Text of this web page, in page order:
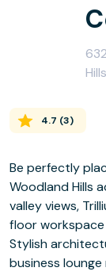
4.7 (3)
Be perfectly
Woodland Hills
valley views,
floor
Stylish
business